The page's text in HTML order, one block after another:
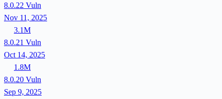
8.0.22 Vuln
Nov 11, 2025
3.1M
8.0.21 Vuln
Oct 14, 2025
1.8M
8.0.20 Vuln
Sep 9, 2025